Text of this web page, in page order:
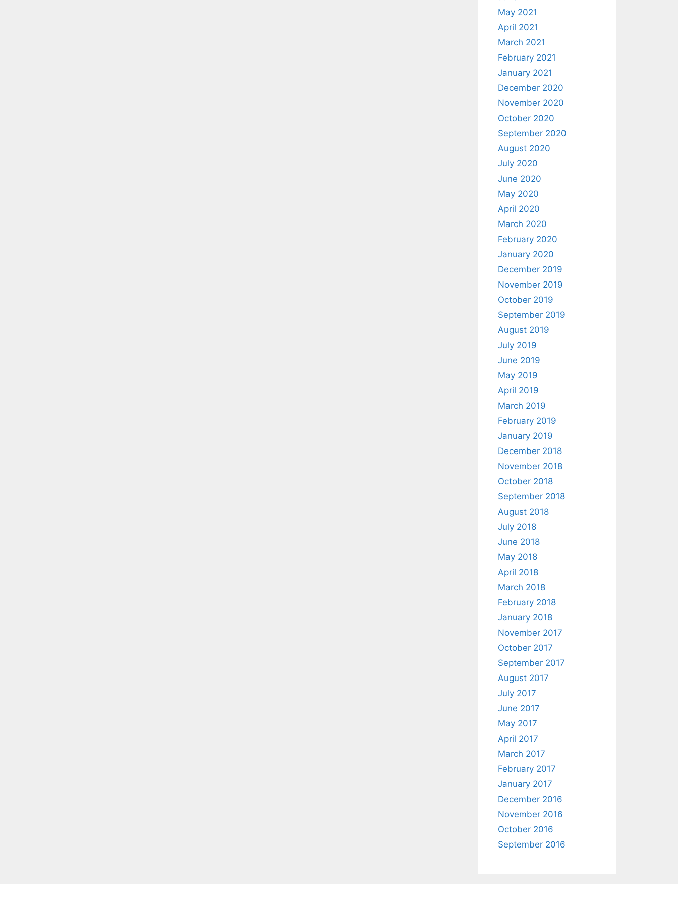
May 2021
April 2021
March 2021
February 2021
January 2021
December 2020
November 2020
October 2020
September 2020
August 2020
July 2020
June 2020
May 2020
April 2020
March 2020
February 2020
January 2020
December 2019
November 2019
October 2019
September 2019
August 2019
July 2019
June 2019
May 2019
April 2019
March 2019
February 2019
January 2019
December 2018
November 2018
October 2018
September 2018
August 2018
July 2018
June 2018
May 2018
April 2018
March 2018
February 2018
January 2018
November 2017
October 2017
September 2017
August 2017
July 2017
June 2017
May 2017
April 2017
March 2017
February 2017
January 2017
December 2016
November 2016
October 2016
September 2016